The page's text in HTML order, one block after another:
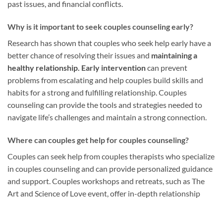
past issues, and financial conflicts.
Why is it important to seek couples counseling early?
Research has shown that couples who seek help early have a
better chance of resolving their issues and maintaining a
healthy relationship. Early interventioncan prevent
problems from escalating and help couples build skills and
habits for a strong and fulfilling relationship. Couples
counseling can provide the tools and strategies needed to
navigate life’s challenges and maintain a strong connection.
Where can couples get help for couples counseling?
Couples can seek help from couples therapists who specialize
in couples counseling and can provide personalized guidance
and support. Couples workshops and retreats, such as The
Art and Science of Love event, offer in-depth relationship